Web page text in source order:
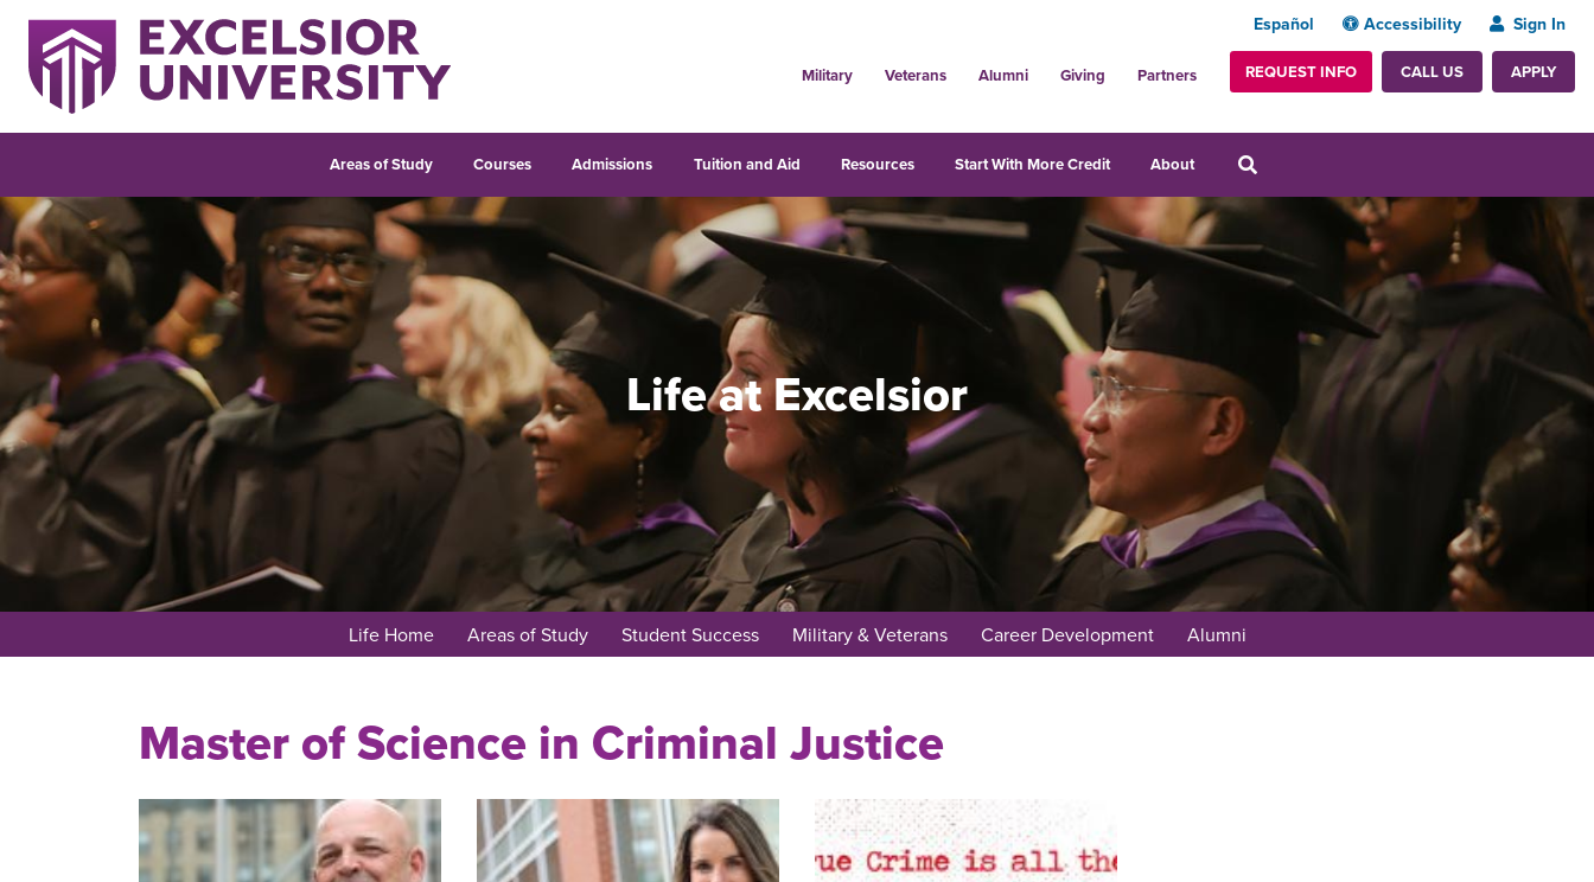
Español Accessibility Sign In
Military Veterans Alumni Giving Partners REQUEST INFO CALL US APPLY
Areas of Study Courses Admissions Tuition and Aid Resources Start With More Credit About
Life at Excelsior
Life Home Areas of Study Student Success Military & Veterans Career Development Alumni
Master of Science in Criminal Justice